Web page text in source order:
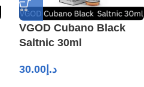
VGOD Cubano Black
Saltnic 30ml
د.إ 30.00